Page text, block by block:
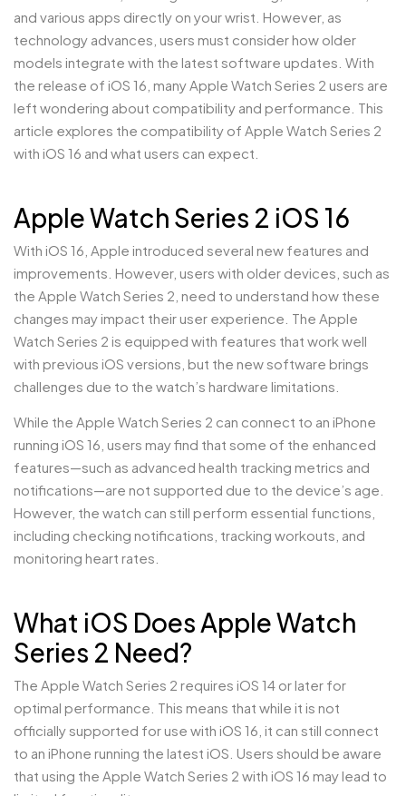
and various apps directly on your wrist. However, as
technology advances, users must consider how older
models integrate with the latest software updates. With
the release of iOS 16, many Apple Watch Series 2 users are
left wondering about compatibility and performance. This
article explores the compatibility of Apple Watch Series 2
with iOS 16 and what users can expect.
Apple Watch Series 2 iOS 16
With iOS 16, Apple introduced several new features and
improvements. However, users with older devices, such as
the Apple Watch Series 2, need to understand how these
changes may impact their user experience. The Apple
Watch Series 2 is equipped with features that work well
with previous iOS versions, but the new software brings
challenges due to the watch’s hardware limitations.
While the Apple Watch Series 2 can connect to an iPhone
running iOS 16, users may find that some of the enhanced
features—such as advanced health tracking metrics and
notifications—are not supported due to the device’s age.
However, the watch can still perform essential functions,
including checking notifications, tracking workouts, and
monitoring heart rates.
What iOS Does Apple Watch
Series 2 Need?
The Apple Watch Series 2 requires iOS 14 or later for
optimal performance. This means that while it is not
officially supported for use with iOS 16, it can still connect
to an iPhone running the latest iOS. Users should be aware
that using the Apple Watch Series 2 with iOS 16 may lead to